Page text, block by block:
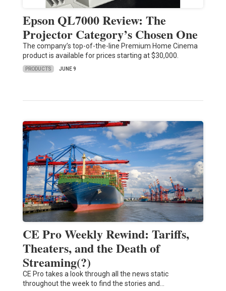
Epson QL7000 Review: The
Projector Category’s Chosen One
The company’s top-of-the-line Premium Home Cinema
product is available for prices starting at $30,000.
PRODUCTS JUNE 9
CE Pro Weekly Rewind: Tariffs,
Theaters, and the Death of
Streaming(?)
CE Pro takes a look through all the news static
throughout the week to find the stories and…